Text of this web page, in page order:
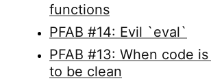
functions
PFAB #14: Evil `eval`
PFAB #13: When code
to be clean